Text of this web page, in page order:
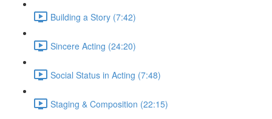
Building a Story (7:42)
Sincere Acting (24:20)
Social Status in Acting (7:48)
Staging & Composition (22:15)